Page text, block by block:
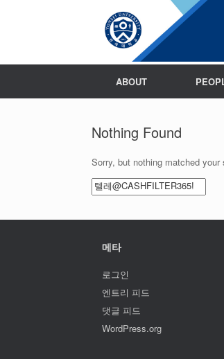
ABOUT
Nothing Found
Sorry, but nothing matched
Search
for:
메타
로그인
엔트리 피드
댓글 피드
WordPress.org